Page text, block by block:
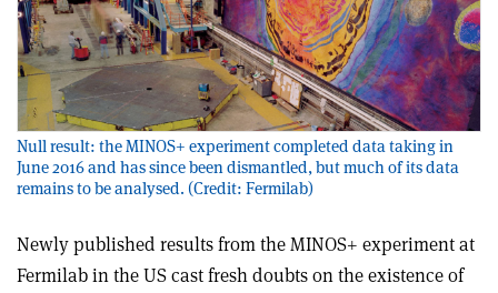
Null result: the MINOS+ experiment completed data taking in
June 2016 and has since been dismantled, but much of its data
remains to be analysed. (Credit: Fermilab)
Newly published results from the MINOS+ experiment at
Fermilab in the US cast fresh doubts on the existence of